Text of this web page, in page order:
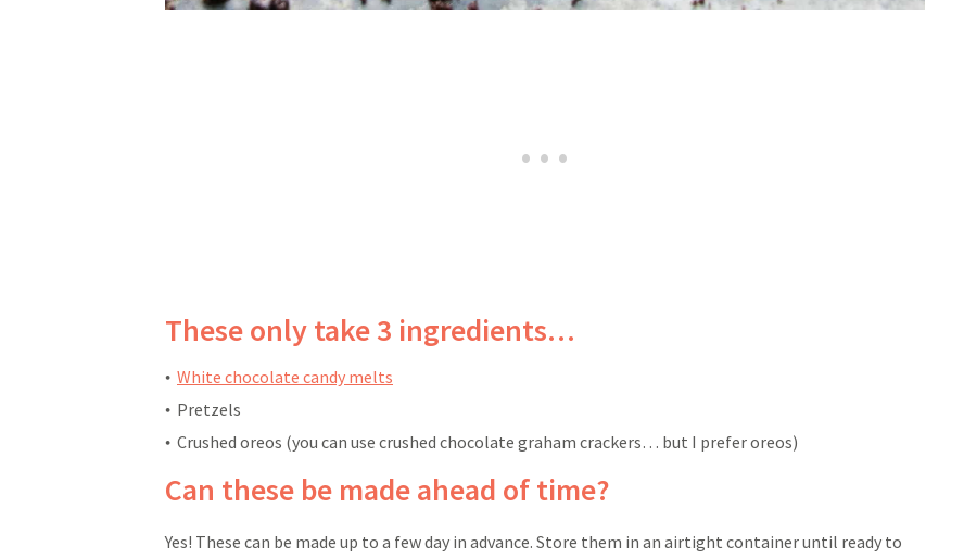
These only take 3 ingredients…
White chocolate candy melts
Pretzels
Crushed oreos (you can use crushed chocolate graham crackers… but I prefer oreos)
Can these be made ahead of time?
Yes! These can be made up to a few day in advance. Store them in an airtight container until ready to